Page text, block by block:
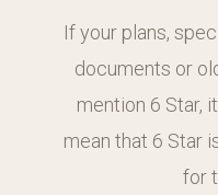
If your plans,
documents or
mention 6 Star,
mean that 6 Star
for